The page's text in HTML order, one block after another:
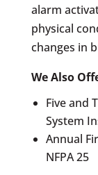
alarm
physical
changes in
We Also
Five and
System
Annual
NFPA 25